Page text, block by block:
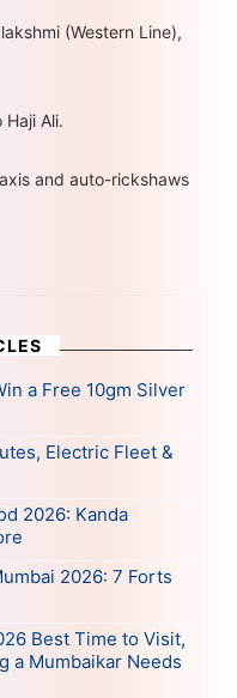
(Western Line),
Ali.
and auto-rickshaws
a Free 10gm Silver
Electric Fleet &
2026: Kanda
2026: 7 Forts
Best Time to Visit,
a Mumbaikar Needs